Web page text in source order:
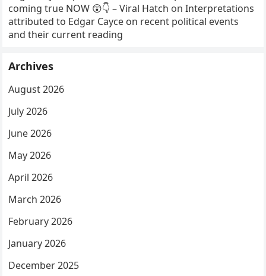
coming true NOW 😲👇 – Viral Hatch onInterpretations
attributed to Edgar Cayce on recent political events
and their current reading
Archives
August 2026
July 2026
June 2026
May 2026
April 2026
March 2026
February 2026
January 2026
December 2025